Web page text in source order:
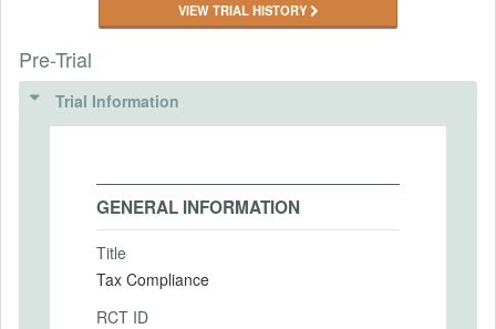
VIEW TRIAL HISTORY
Pre-Trial
Trial Information
GENERAL INFORMATION
Title
Tax Compliance
RCT ID